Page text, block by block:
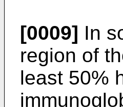
[0009] In
region of
least 50%